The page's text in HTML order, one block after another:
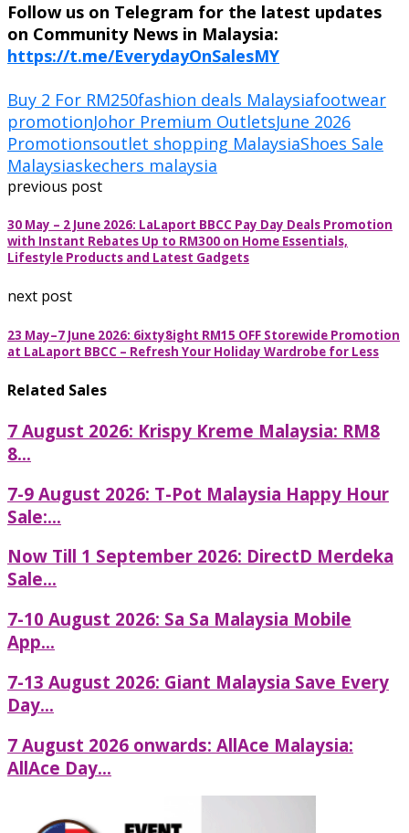
Follow us on Telegram for the latest updates
on Community News in Malaysia:
https://t.me/EverydayOnSalesMY
Buy 2 For RM250fashion deals Malaysiafootwear
promotionJohor Premium OutletsJune 2026
Promotionsoutlet shopping MalaysiaShoes Sale
Malaysiaskechers malaysia
previous post
30 May – 2 June 2026: LaLaport BBCC Pay Day Deals Promotion
with Instant Rebates Up to RM300 on Home Essentials,
Lifestyle Products and Latest Gadgets
next post
23 May–7 June 2026: 6ixty8ight RM15 OFF Storewide Promotion
at LaLaport BBCC – Refresh Your Holiday Wardrobe for Less
Related Sales
7 August 2026: Krispy Kreme Malaysia: RM8
8...
7-9 August 2026: T-Pot Malaysia Happy Hour
Sale:...
Now Till 1 September 2026: DirectD Merdeka
Sale...
7-10 August 2026: Sa Sa Malaysia Mobile
App...
7-13 August 2026: Giant Malaysia Save Every
Day...
7 August 2026 onwards: AllAce Malaysia:
AllAce Day...